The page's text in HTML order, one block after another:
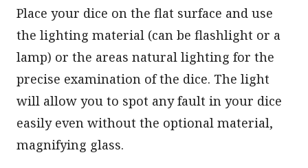
Place your dice on the flat surface and use
the lighting material (can be flashlight or a
lamp) or the areas natural lighting for the
precise examination of the dice. The light
will allow you to spot any fault in your dice
easily even without the optional material,
magnifying glass.